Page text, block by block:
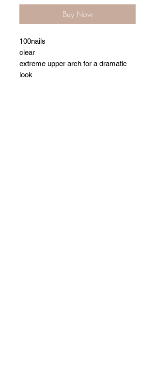
Buy Now
100nails
clear
extreme upper arch for a dramatic
look